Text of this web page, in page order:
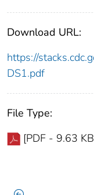
Download URL:
https://
DS1.pdf
File Type:
[PDF - 9.63